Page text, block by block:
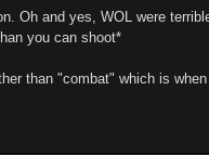
Oh and yes, WOL were
you can shoot*
than "combat" which is